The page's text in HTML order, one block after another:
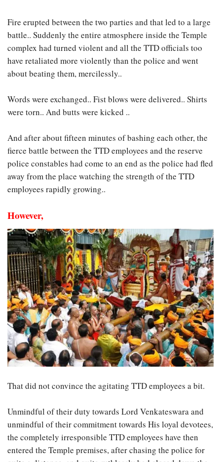
Fire erupted between the two parties and that led to a large
battle.. Suddenly the entire atmosphere inside the Temple
complex had turned violent and all the TTD officials too
have retaliated more violently than the police and went
about beating them, mercilessly..
Words were exchanged.. Fist blows were delivered.. Shirts
were torn.. And butts were kicked ..
And after about fifteen minutes of bashing each other, the
fierce battle between the TTD employees and the reserve
police constables had come to an end as the police had fled
away from the place watching the strength of the TTD
employees rapidly growing..
However,
That did not convince the agitating TTD employees a bit.
Unmindful of their duty towards Lord Venkateswara and
unmindful of their commitment towards His loyal devotees,
the completely irresponsible TTD employees have then
entered the Temple premises, after chasing the police for